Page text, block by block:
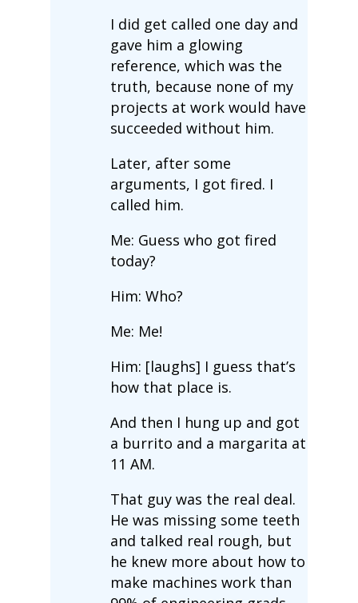
I did get called one day and
gave him a glowing
reference, which was the
truth, because none of my
projects at work would have
succeeded without him.
Later, after some
arguments, I got fired. I
called him.
Me: Guess who got fired
today?
Him: Who?
Me: Me!
Him: [laughs] I guess that’s
how that place is.
And then I hung up and got
a burrito and a margarita at
11 AM.
That guy was the real deal.
He was missing some teeth
and talked real rough, but
he knew more about how to
make machines work than